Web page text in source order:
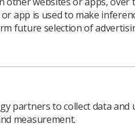
app is used to make
future selection of
partners to collect data and
measurement.